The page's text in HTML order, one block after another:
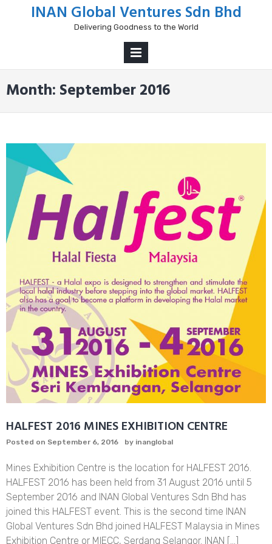
INAN Global Ventures Sdn Bhd
Delivering Goodness to the World
Month: September 2016
HALFEST 2016 MINES EXHIBITION CENTRE
Posted on September 6, 2016 by inanglobal
Mines Exhibition Centre is the location for HALFEST 2016.
HALFEST 2016 has been held from 31 August 2016 until 5
September 2016 and INAN Global Ventures Sdn Bhd has
joined this HALFEST event. This is the second time INAN
Global Ventures Sdn Bhd joined HALFEST Malaysia in Mines
Exhibition Centre or MIECC, Serdang Selangor. INAN […]